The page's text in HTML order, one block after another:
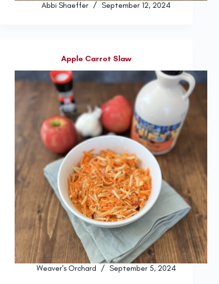
Abbi Shaeffer September 12, 2024
Apple Carrot Slaw
Weaver's Orchard September 5, 2024